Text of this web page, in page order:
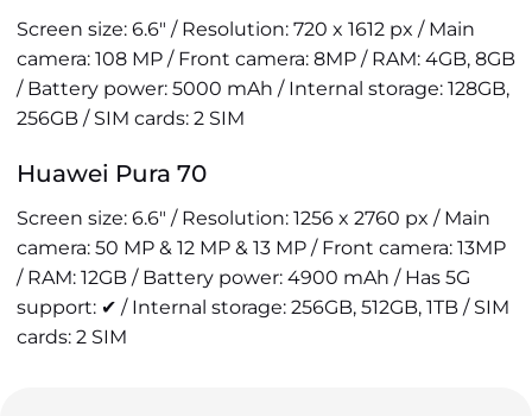
Screen size: 6.6" / Resolution: 720 x 1612 px / Main
camera: 108 MP / Front camera: 8MP / RAM: 4GB, 8GB
/ Battery power: 5000 mAh / Internal storage: 128GB,
256GB / SIM cards: 2 SIM
Huawei Pura 70
Screen size: 6.6" / Resolution: 1256 x 2760 px / Main
camera: 50 MP & 12 MP & 13 MP / Front camera: 13MP
/ RAM: 12GB / Battery power: 4900 mAh / Has 5G
support: ✔ / Internal storage: 256GB, 512GB, 1TB / SIM
cards: 2 SIM